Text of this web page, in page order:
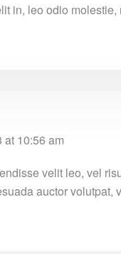
in, leo odio
at 10:56 am
velit leo, vel
auctor volutpat,